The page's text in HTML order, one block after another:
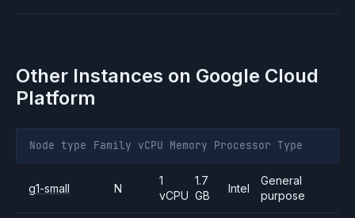
Other Instances on Google Cloud
Platform
Node type Family vCPU Memory Processor Type
g1-small N
1
vCPU
1.7
GB
Intel
General
purpose